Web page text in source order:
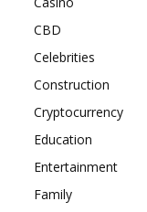
CBD
Celebrities
Construction
Cryptocurrency
Education
Entertainment
Family